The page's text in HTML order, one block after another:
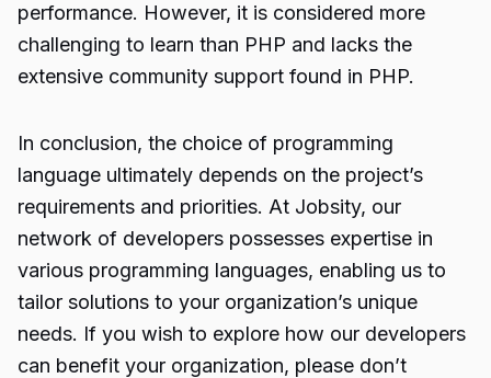
performance. However, it is considered more
challenging to learn than PHP and lacks the
extensive community support found in PHP.
In conclusion, the choice of programming
language ultimately depends on the project’s
requirements and priorities. At Jobsity, our
network of developers possesses expertise in
various programming languages, enabling us to
tailor solutions to your organization’s unique
needs. If you wish to explore how our developers
can benefit your organization, please don’t